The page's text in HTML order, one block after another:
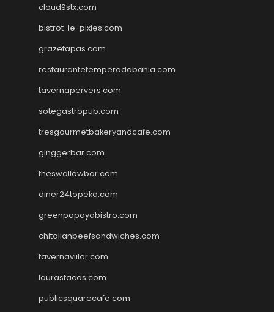
cloud9stx.com
bistrot-le-pixies.com
grazetapas.com
restaurantetemperodabahia.com
tavernapervers.com
sotegastropub.com
tresgourmetbakeryandcafe.com
ginggerbar.com
theswallowbar.com
diner24topeka.com
greenpapayabistro.com
chitalianbeefsandwiches.com
tavernaviilor.com
laurastacos.com
publicsquarecafe.com